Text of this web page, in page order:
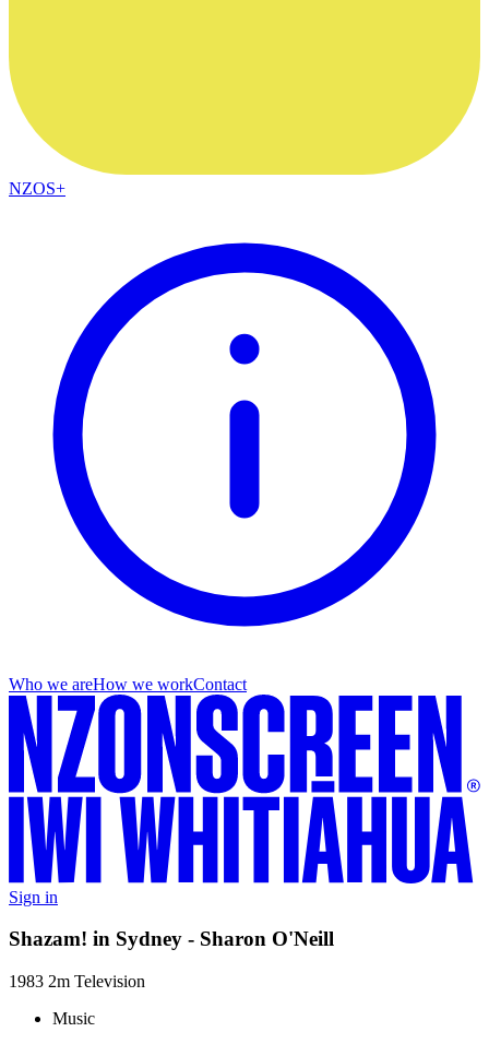
NZOS+
Who we areHow we workContact
Sign in
Shazam! in Sydney - Sharon O'Neill
1983 2m Television
Music